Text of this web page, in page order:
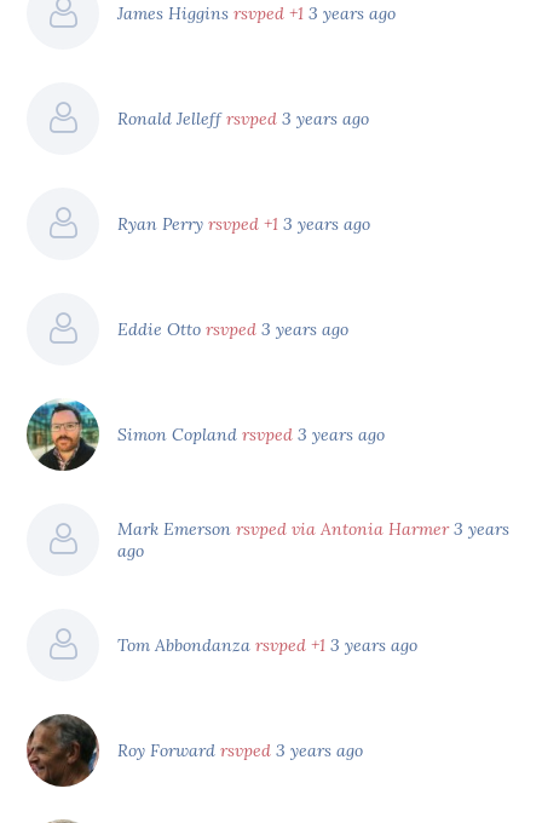
James Higginsrsvped +1 3 years ago
Ronald Jelleffrsvped 3 years ago
Ryan Perryrsvped +1 3 years ago
Eddie Ottorsvped 3 years ago
Simon Coplandrsvped 3 years ago
Mark Emersonrsvped via Antonia Harmer 3 years
ago
Tom Abbondanzarsvped +1 3 years ago
Roy Forwardrsvped 3 years ago